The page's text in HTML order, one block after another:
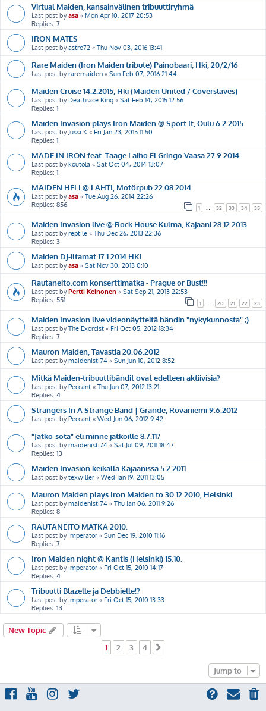
Virtual Maiden, kansainvälinen tribuuttiryhmä
Last post byasa « Mon Apr 10, 2017 20:53
Replies: 7
IRON MATES
Last post byastro72 « Thu Nov 03, 2016 13:41
Rare Maiden (Iron Maiden tribute) Painobaari, Hki, 20/2/16
Last post byraremaiden « Sun Feb 07, 2016 21:44
Maiden Cruise 14.2.2015, Hki (Maiden United / Coverslaves)
Last post by Deathrace King « Sat Feb 14, 2015 12:56
Replies: 1
Maiden Invasion plays Iron Maiden @ Sport It, Oulu 6.2.2015
Last post by Jussi K « Fri Jan 23, 2015 11:50
Replies: 1
MADE IN IRON feat. Taage Laiho El Gringo Vaasa 27.9.2014
Last post bykoutola « Sat Oct 04, 2014 13:07
Replies: 1
MAIDEN HELL@ LAHTI, Motörpub 22.08.2014
Last post byasa « Tue Aug 26, 2014 22:26
Replies: 856 1 32 33 34 35
Maiden Invasion live @ Rock House Kulma, Kajaani 28.12.2013
Last post byreptile « Thu Dec 26, 2013 22:36
Replies: 3
Maiden DJ-iltamat 17.1.2014 HKI
Last post byasa « Sat Nov 30, 2013 0:10
Rautaneito.com konserttimatka - Prague or Bust!!!
Last post byPertti Keinonen « Sat Sep 21, 2013 22:53
Replies: 551 1 20 21 22 23
Maiden Invasion live videonäytteitä bändin "nykykunnosta" ;)
Last post byThe Exorcist « Fri Oct 05, 2012 18:34
Replies: 7
Mauron Maiden, Tavastia 20.06.2012
Last post bymaidenisti74 « Sun Jun 10, 2012 8:52
Mitkä Maiden-tribuuttibändit ovat edelleen aktiivisia?
Last post byPeccant « Thu Jun 07, 2012 13:21
Replies: 4
Strangers In A Strange Band | Grande, Rovaniemi 9.6.2012
Last post byPeccant « Wed Jun 06, 2012 9:42
"Jatko-sota" eli minne jatkoille 8.7.11?
Last post bymaidenisti74 « Sat Jul 09, 2011 18:47
Replies: 13
Maiden Invasion keikalla Kajaanissa 5.2.2011
Last post bytexwiller « Wed Jan 19, 2011 13:05
Mauron Maiden plays Iron Maiden to 30.12.2010, Helsinki.
Last post bymaidenisti74 « Thu Jan 06, 2011 9:26
Replies: 8
RAUTANEITO MATKA 2010.
Last post by Imperator « Sun Dec 19, 2010 11:16
Replies: 7
Iron Maiden night @ Kantis (Helsinki) 15.10.
Last post by Imperator « Fri Oct 15, 2010 14:17
Replies: 4
Tribuutti Blazelle ja Debbielle!?
Last post by Imperator « Fri Oct 15, 2010 13:33
Replies: 13
New Topic
1
2 3 4
Jump to